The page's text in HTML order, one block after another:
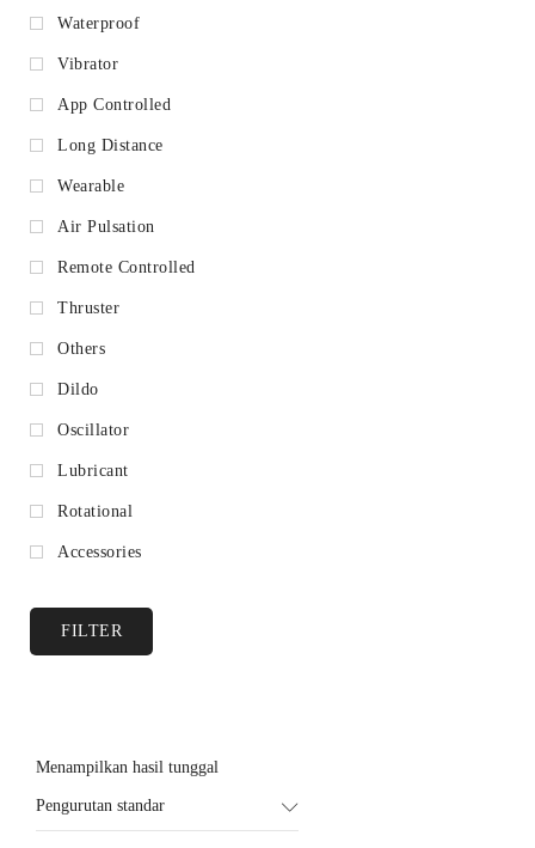
Waterproof
Vibrator
App Controlled
Long Distance
Wearable
Air Pulsation
Remote Controlled
Thruster
Others
Dildo
Oscillator
Lubricant
Rotational
Accessories
FILTER
Menampilkan hasil tunggal
Pengurutan standar